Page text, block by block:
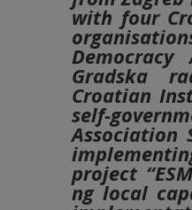
with four
Democracy
Gradska
Croatian
self-
Association
project
ng local